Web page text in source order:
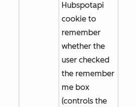
Hubspotapi
cookie to
remember
whether the
user checked
the remember
me box
(controls the